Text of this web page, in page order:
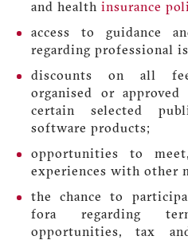
and health insurance
access to guidance
regarding professional
discounts on all
organised or
certain selected
software products;
opportunities to
experiences with other
the chance to
fora regarding
opportunities, tax